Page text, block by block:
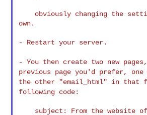
own.
- Restart your server.
- You then create two new
previous page you'd prefer, one
the other "email_html" in that
following code: